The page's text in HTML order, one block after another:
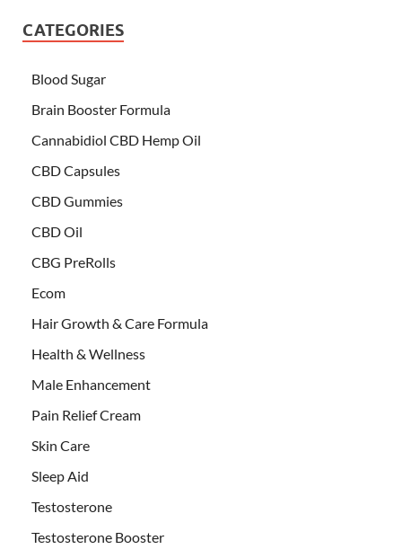
CATEGORIES
Blood Sugar
Brain Booster Formula
Cannabidiol CBD Hemp Oil
CBD Capsules
CBD Gummies
CBD Oil
CBG PreRolls
Ecom
Hair Growth & Care Formula
Health & Wellness
Male Enhancement
Pain Relief Cream
Skin Care
Sleep Aid
Testosterone
Testosterone Booster